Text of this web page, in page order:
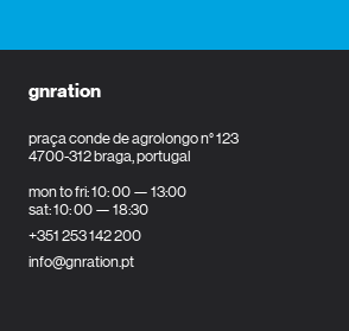
gnration
praça conde de agrolongo n° 123
4700-312 braga, portugal
mon to fri: 10: 00 — 13:00
sat: 10: 00 — 18:30
+351 253 142 200
info@gnration.pt